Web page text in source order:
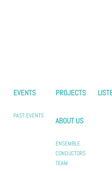
EVENTS
PAST EVENTS
PROJECTS
ABOUT US
ENSEMBLE
CONDUCTORS
TEAM